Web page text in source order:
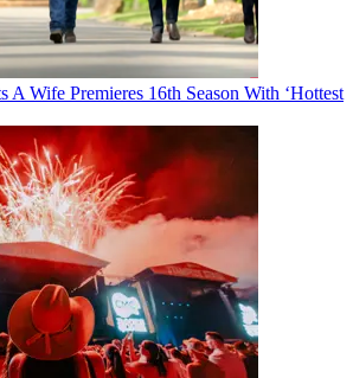
A Wife Premieres 16th Season With ‘Hottest